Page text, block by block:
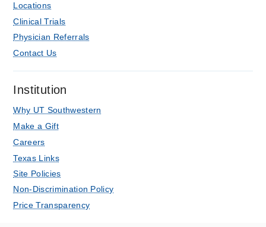
Locations
Clinical Trials
Physician Referrals
Contact Us
Institution
Why UT Southwestern
Make a Gift
Careers
Texas Links
Site Policies
Non-Discrimination Policy
Price Transparency